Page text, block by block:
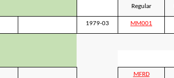
Regular
1979-03 MM001
MFRD